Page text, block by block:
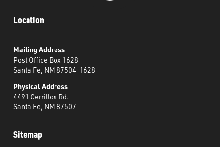
Location
Mailing Address
Post Office Box 1628
Santa Fe, NM 87504-1628
Physical Address
4491 Cerrillos Rd.
Santa Fe, NM 87507
Sitemap